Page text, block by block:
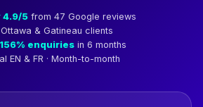
5 from 47 Google reviews
Ottawa & Gatineau clients
enquiriesin 6 months
EN & FR · Month-to-month